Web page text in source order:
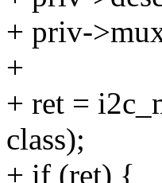
+ priv-
+
+ ret =
class);
+ if (ret) {